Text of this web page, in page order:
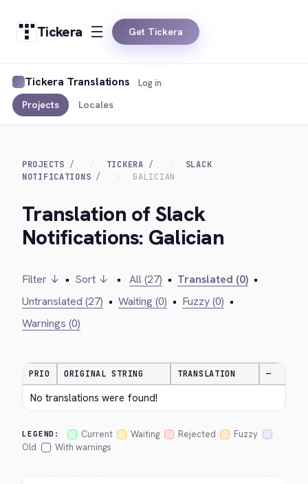
Tickera Get Tickera
Tickera Translations
Projects Locales
Log in
PROJECTS TICKERA
SLACK
NOTIFICATIONS
GALICIAN
Translation of Slack
Notifications: Galician
Filter ↓ • Sort ↓ • All (27) • Translated (0) •
Untranslated (27) • Waiting (0) • Fuzzy (0) •
Warnings (0)
PRIO ORIGINAL STRING TRANSLATION —
No translations were found!
LEGEND: Current Waiting Rejected
Fuzzy
Old
With warnings